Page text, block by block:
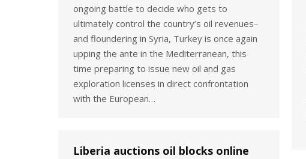
ongoing battle to decide who gets to
ultimately control the country’s oil revenues–
and floundering in Syria, Turkey is once again
upping the ante in the Mediterranean, this
time preparing to issue new oil and gas
exploration licenses in direct confrontation
with the European…
Liberia auctions oil blocks online